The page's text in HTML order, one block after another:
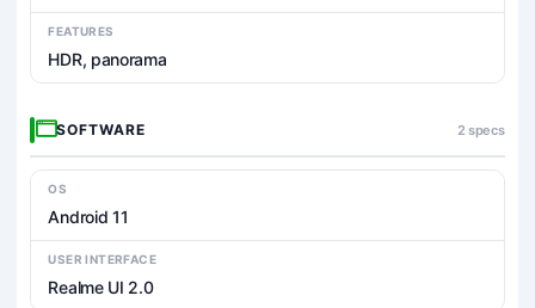
FEATURES
HDR, panorama
SOFTWARE 2 specs
OS
Android 11
USER INTERFACE
Realme UI 2.0